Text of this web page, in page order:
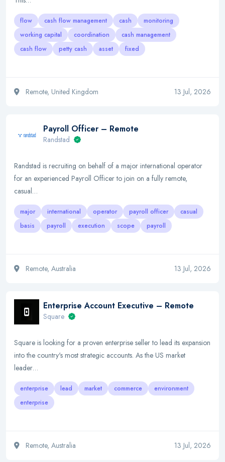
flow cash flow management cash
monitoring
working capital
coordination
cash management
cash flow
petty cash asset fixed
Remote, United Kingdom 13 Jul, 2026
Payroll Officer – Remote
Randstad
Randstad is recruiting on behalf of a major international operator
for an experienced Payroll Officer to join on a fully remote,
casual…
major international operator payroll officer
casual
basis
payroll execution scope payroll
Remote, Australia 13 Jul, 2026
Enterprise Account Executive – Remote
Square
Square is looking for a proven enterprise seller to lead its expansion
into the country's most strategic accounts. As the US market
leader…
enterprise lead market commerce
environment
enterprise
Remote, Australia 13 Jul, 2026